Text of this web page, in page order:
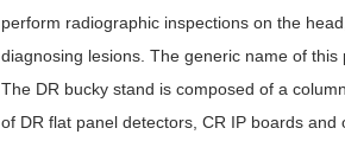
perform radiographic inspections on the
diagnosing lesions. The generic name of
The DR bucky stand is composed of a
of DR flat panel detectors, CR IP boards and